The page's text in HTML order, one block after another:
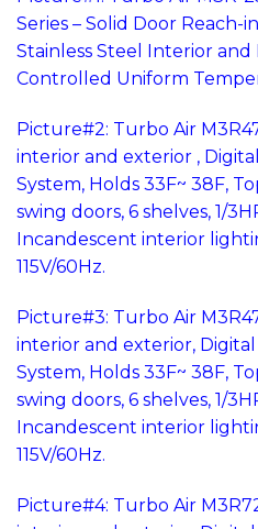
Series – Solid Door Reach-
Stainless Steel Interior
Controlled Uniform
Picture#2: Turbo Air
interior and exterior ,
System, Holds 33F~ 38F,
swing doors, 6 shelves, 1/
Incandescent interior
115V/60Hz.
Picture#3: Turbo Air
interior and exterior,
System, Holds 33F~ 38F,
swing doors, 6 shelves, 1/
Incandescent interior
115V/60Hz.
Picture#4: Turbo Air